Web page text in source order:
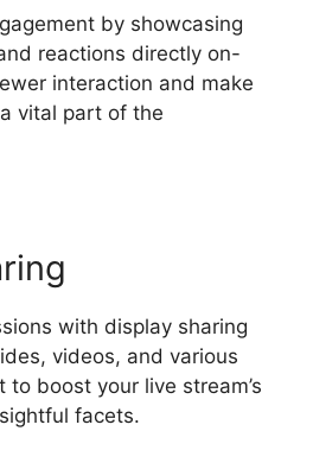
by showcasing
reactions directly on-
interaction and make
vital part of the
with display sharing
videos, and various
boost your live stream’s
facets.